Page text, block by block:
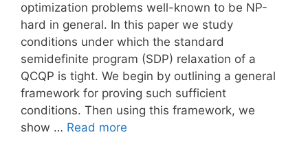
optimization problems well-known to be NP-
hard in general. In this paper we study
conditions under which the standard
semidefinite program (SDP) relaxation of a
QCQP is tight. We begin by outlining a general
framework for proving such sufficient
conditions. Then using this framework, we
show … Read more